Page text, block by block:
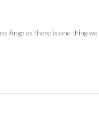
Angeles there is one thing we